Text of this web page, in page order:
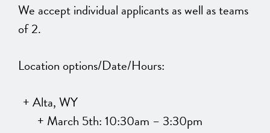
We accept individual applicants as well as teams
of 2.
Location options/Date/Hours:
Alta, WY
March 5th: 10:30am – 3:30pm